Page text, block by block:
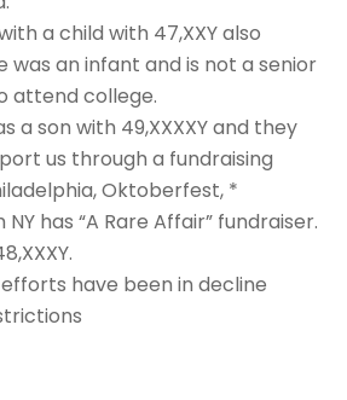
a child with 47,XXY also
was an infant and is not a senior
attend college.
a son with 49,XXXXY and they
us through a fundraising
Oktoberfest, *
has “A Rare Affair” fundraiser.
have been in decline